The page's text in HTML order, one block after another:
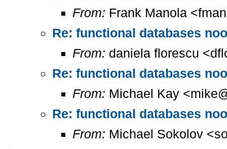
From: Frank Manola
Re: functional databases
From: daniela florescu
Re: functional databases
From: Michael Kay
Re: functional databases
From: Michael Sokolov